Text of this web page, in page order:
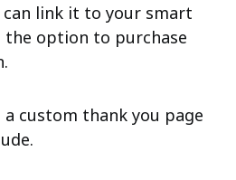
can link it to your smart
the option to purchase
custom thank you page